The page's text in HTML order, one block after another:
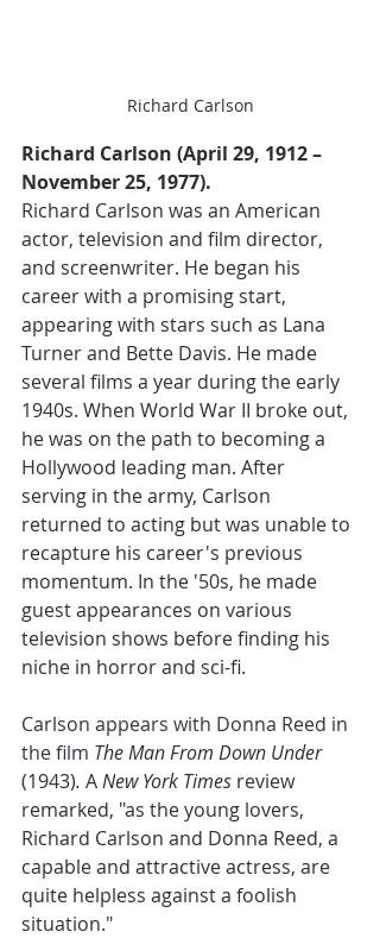
Richard Carlson
Richard Carlson (April 29, 1912 –
November 25, 1977).
Richard Carlson was an American
actor, television and film director,
and screenwriter. He began his
career with a promising start,
appearing with stars such as Lana
Turner and Bette Davis. He made
several films a year during the early
1940s. When World War II broke out,
he was on the path to becoming a
Hollywood leading man. After
serving in the army, Carlson
returned to acting but was unable to
recapture his career's previous
momentum. In the '50s, he made
guest appearances on various
television shows before finding his
niche in horror and sci-fi.
Carlson appears with Donna Reed in
the film The Man From Down Under
(1943). A New York Times review
remarked, "as the young lovers,
Richard Carlson and Donna Reed, a
capable and attractive actress, are
quite helpless against a foolish
situation."